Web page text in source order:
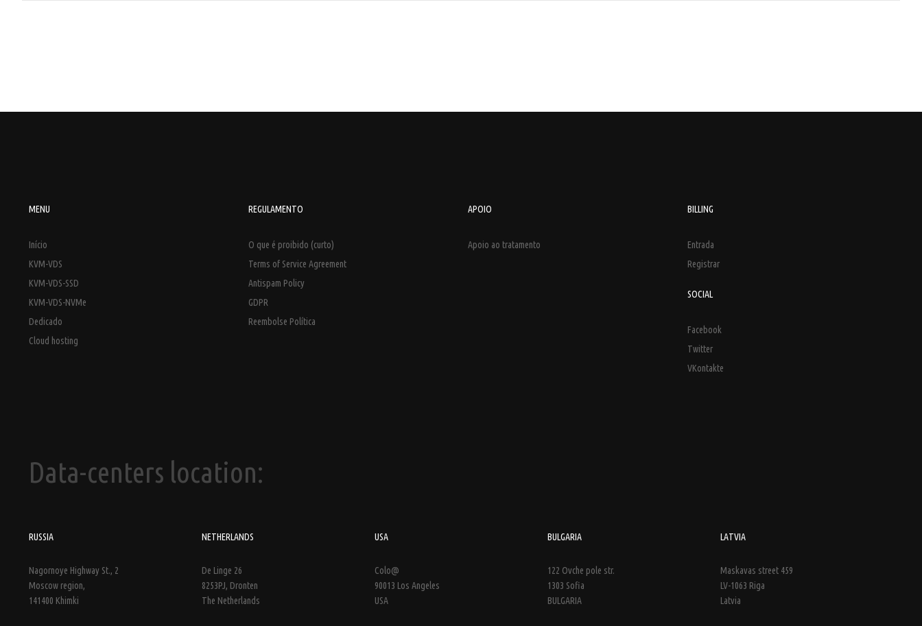
MENU
Início
KVM-VDS
KVM-VDS-SSD
KVM-VDS-NVMe
Dedicado
Cloud hosting
REGULAMENTO
O que é proibido (curto)
Terms of Service Agreement
Antispam Policy
GDPR
Reembolse Política
APOIO
Apoio ao tratamento
BILLING
Entrada
Registrar
SOCIAL
Facebook
Twitter
VKontakte
Data-centers location:
RUSSIA
Nagornoye Highway St., 2
Moscow region,
141400 Khimki
NETHERLANDS
De Linge 26
8253PJ, Dronten
The Netherlands
USA
Colo@
90013 Los Angeles
USA
BULGARIA
122 Ovche pole str.
1303 Sofia
BULGARIA
LATVIA
Maskavas street 459
LV-1063 Riga
Latvia